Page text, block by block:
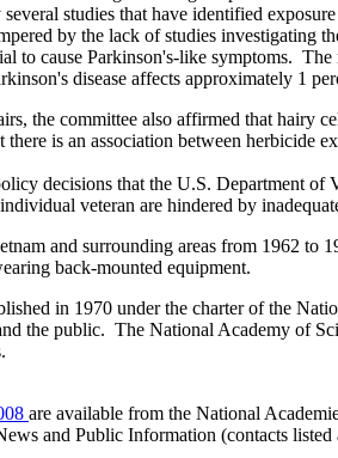
studies that have identified
by the lack of studies investigating
to cause Parkinson's-like symptoms.
disease affects approximately 1
the committee also affirmed that hairy
is an association between herbicide
decisions that the U.S. Department
veteran are hindered by
and surrounding areas from 1962
back-mounted equipment.
in 1970 under the charter of the
the public. The National Academy of
are available from the National
and Public Information (contacts listed